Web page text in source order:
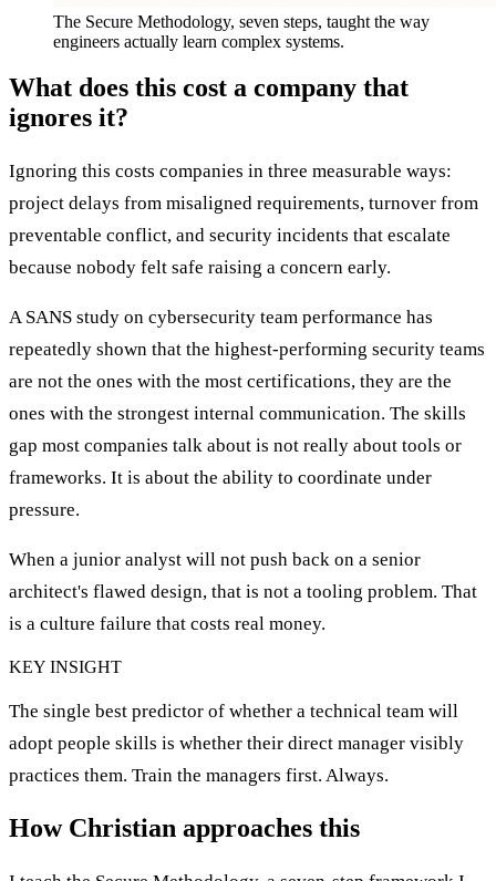
The Secure Methodology, seven steps, taught the way
engineers actually learn complex systems.
What does this cost a company that
ignores it?
Ignoring this costs companies in three measurable ways:
project delays from misaligned requirements, turnover from
preventable conflict, and security incidents that escalate
because nobody felt safe raising a concern early.
A SANS study on cybersecurity team performance has
repeatedly shown that the highest-performing security teams
are not the ones with the most certifications, they are the
ones with the strongest internal communication. The skills
gap most companies talk about is not really about tools or
frameworks. It is about the ability to coordinate under
pressure.
When a junior analyst will not push back on a senior
architect's flawed design, that is not a tooling problem. That
is a culture failure that costs real money.
KEY INSIGHT
The single best predictor of whether a technical team will
adopt people skills is whether their direct manager visibly
practices them. Train the managers first. Always.
How Christian approaches this